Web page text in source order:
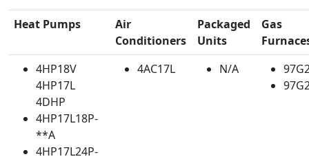
Heat Pumps
Air
Conditioners
Packaged
Units
Gas
4HP18V
4HP17L
4DHP
4HP17L18P-
**A
4HP17L24P-
4AC17L N/A